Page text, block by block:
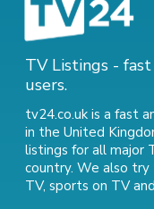
TV Listings -
users.
tv24.co.uk is a fast
in the United
listings for all major
country. We also
TV, sports on TVand